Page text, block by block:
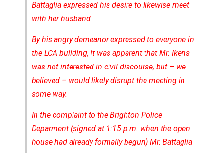
Battaglia expressed his desire to likewise meet
with her husband.
By his angry demeanor expressed to everyone in
the LCA building, it was apparent that Mr. Ikens
was not interested in civil discourse, but – we
believed – would likely disrupt the meeting in
some way.
In the complaint to the Brighton Police
Deparment (signed at 1:15 p.m. when the open
house had already formally begun) Mr. Battaglia